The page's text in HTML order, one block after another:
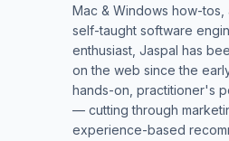
Mac & Windows how-
self-taught software
enthusiast, Jaspal has
on the web since the
hands-on, practitioner's
— cutting through
experience-based